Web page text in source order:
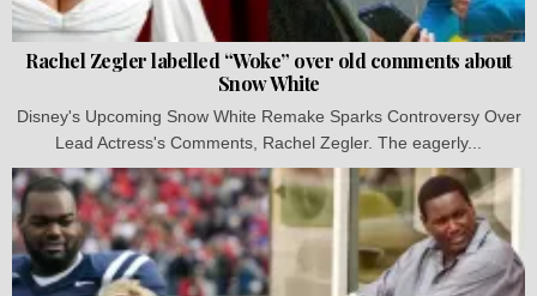
Rachel Zegler labelled “Woke” over old comments about
Snow White
Disney's Upcoming Snow White Remake Sparks Controversy Over
Lead Actress's Comments, Rachel Zegler. The eagerly...